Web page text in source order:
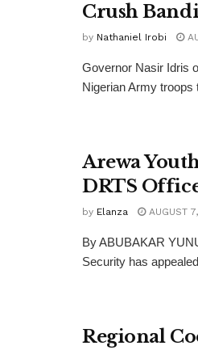
Crush
by Nathaniel Irobi
Governor Nasir Idris
Nigerian Army troops
Arewa
DRTS
by Elanza AUGUST
By ABUBAKAR
Security has
Regional